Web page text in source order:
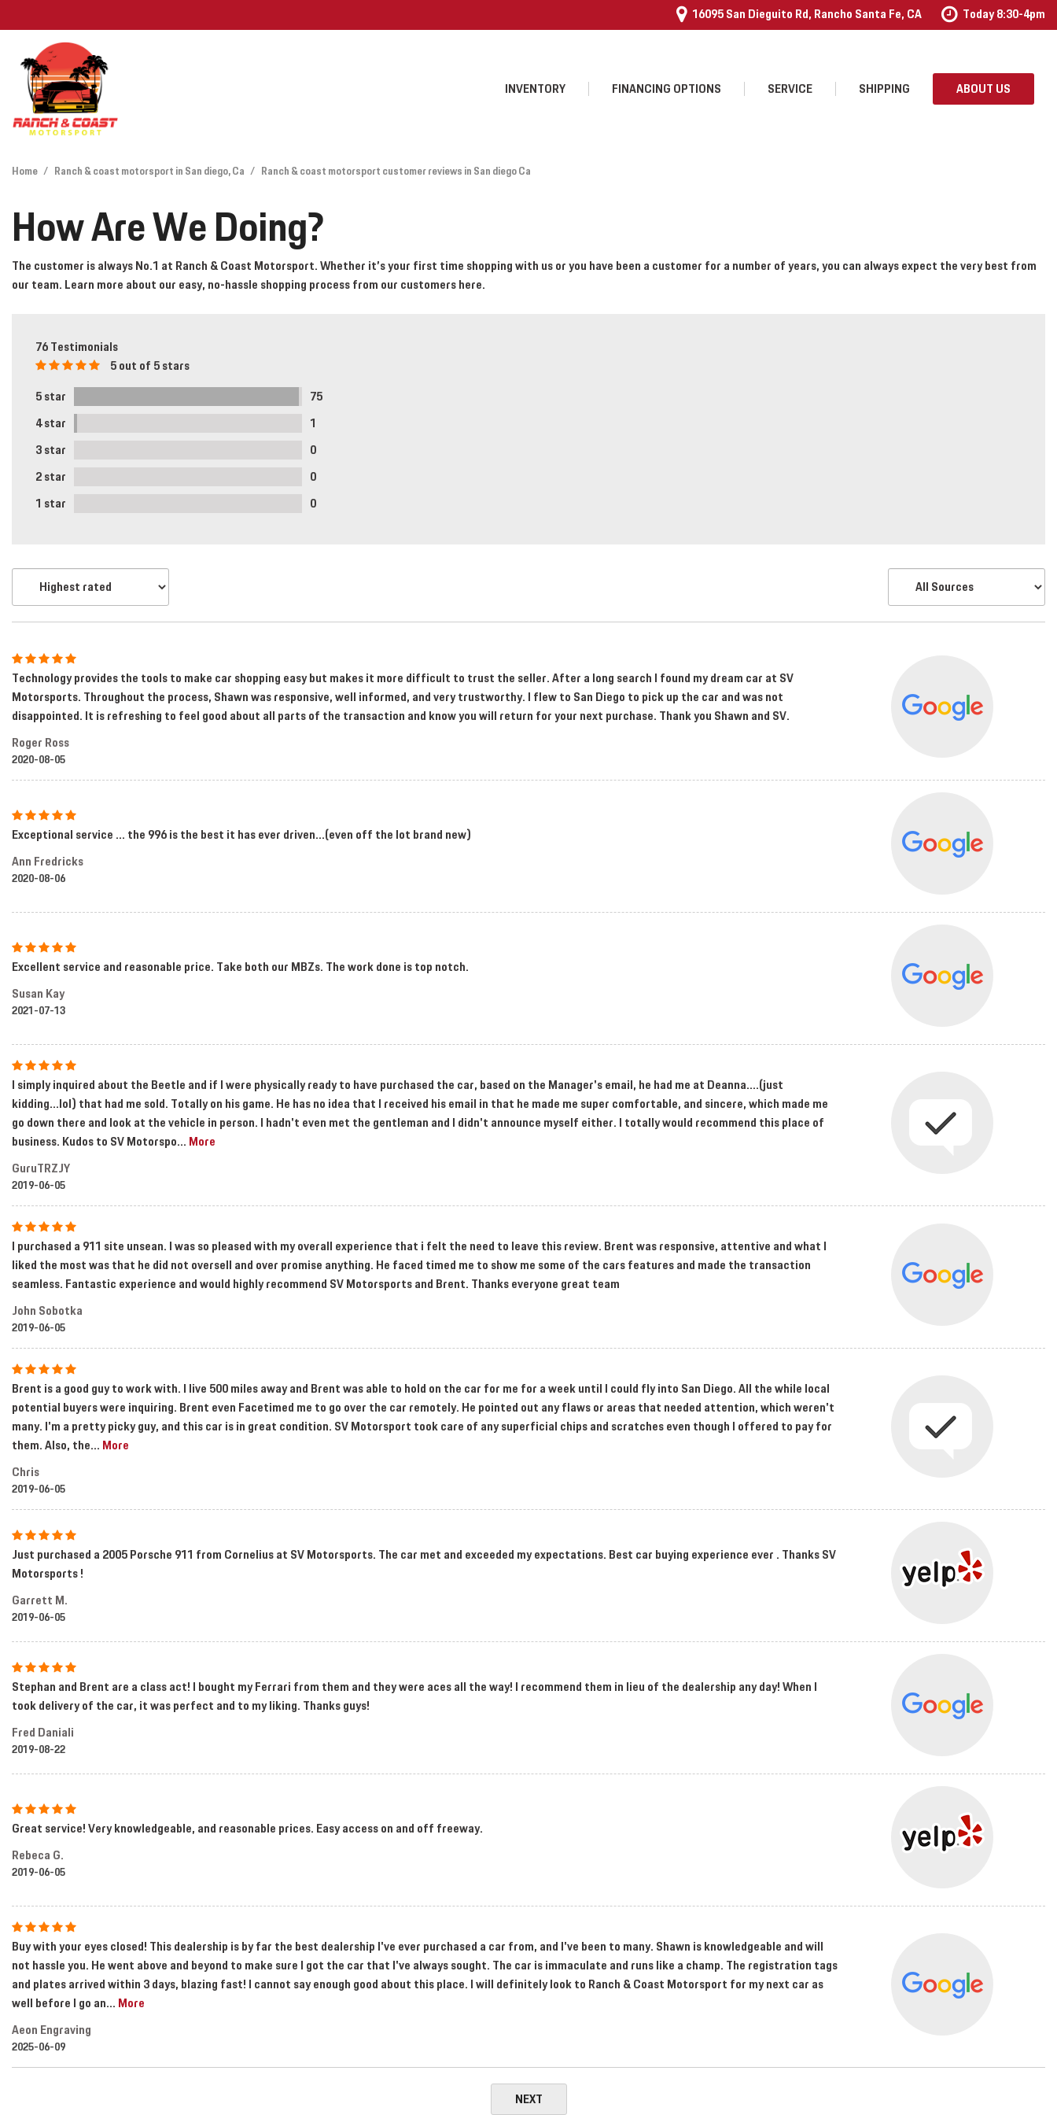
16095 San Dieguito Rd, Rancho Santa Fe, CA Today 8:30-4pm
INVENTORY
[12]
SUVs & Crossovers
Vans
[1]
Deals Under $25,000
FINANCING OPTIONS SERVICE SHIPPING ABOUT US
Home / Ranch & coast motorsport in San diego, Ca / Ranch & coast motorsport customer reviews in San diego Ca
How Are We Doing?
The customer is always No.1 at Ranch & Coast Motorsport. Whether it’s your first time shopping with us or you have been a customer for a number of years, you can always expect the very best from
our team. Learn more about our easy, no-hassle shopping process from our customers here.
76 Testimonials
5 out of 5 stars
5 star
75
4 star
1
3 star
0
2 star
0
1 star
0
Technology provides the tools to make car shopping easy but makes it more difficult to trust the seller. After a long search I found my dream car at SV
Motorsports. Throughout the process, Shawn was responsive, well informed, and very trustworthy. I flew to San Diego to pick up the car and was not
disappointed. It is refreshing to feel good about all parts of the transaction and know you will return for your next purchase. Thank you Shawn and SV.
Roger Ross
2020-08-05
Exceptional service ... the 996 is the best it has ever driven...(even off the lot brand new)
Ann Fredricks
2020-08-06
Excellent service and reasonable price. Take both our MBZs. The work done is top notch.
Susan Kay
2021-07-13
I simply inquired about the Beetle and if I were physically ready to have purchased the car, based on the Manager's email, he had me at Deanna....(just
kidding...lol) that had me sold. Totally on his game. He has no idea that I received his email in that he made me super comfortable, and sincere, which made me
go down there and look at the vehicle in person. I hadn't even met the gentleman and I didn't announce myself either. I totally would recommend this place of
business. Kudos to SV Motorspo... More
GuruTRZJY
2019-06-05
I purchased a 911 site unsean. I was so pleased with my overall experience that i felt the need to leave this review. Brent was responsive, attentive and what I
liked the most was that he did not oversell and over promise anything. He faced timed me to show me some of the cars features and made the transaction
seamless. Fantastic experience and would highly recommend SV Motorsports and Brent. Thanks everyone great team
John Sobotka
2019-06-05
Brent is a good guy to work with. I live 500 miles away and Brent was able to hold on the car for me for a week until I could fly into San Diego. All the while local
potential buyers were inquiring. Brent even Facetimed me to go over the car remotely. He pointed out any flaws or areas that needed attention, which weren't
many. I'm a pretty picky guy, and this car is in great condition. SV Motorsport took care of any superficial chips and scratches even though I offered to pay for
them. Also, the... More
Chris
2019-06-05
Just purchased a 2005 Porsche 911 from Cornelius at SV Motorsports. The car met and exceeded my expectations. Best car buying experience ever . Thanks SV
Motorsports !
Garrett M.
2019-06-05
Stephan and Brent are a class act! I bought my Ferrari from them and they were aces all the way! I recommend them in lieu of the dealership any day! When I
took delivery of the car, it was perfect and to my liking. Thanks guys!
Fred Daniali
2019-08-22
Great service! Very knowledgeable, and reasonable prices. Easy access on and off freeway.
Rebeca G.
2019-06-05
Buy with your eyes closed! This dealership is by far the best dealership I've ever purchased a car from, and I've been to many. Shawn is knowledgeable and will
not hassle you. He went above and beyond to make sure I got the car that I've always sought. The car is immaculate and runs like a champ. The registration tags
and plates arrived within 3 days, blazing fast! I cannot say enough good about this place. I will definitely look to Ranch & Coast Motorsport for my next car as
well before I go an... More
Aeon Engraving
2025-06-09
NEXT